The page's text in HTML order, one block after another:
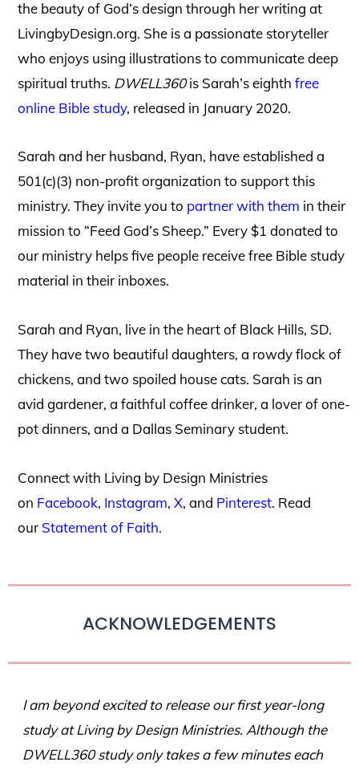
the beauty of God’s design through her writing at
LivingbyDesign.org. She is a passionate storyteller
who enjoys using illustrations to communicate deep
spiritual truths. DWELL360is Sarah’s eighthfree
online Bible study, released in January 2020.
Sarah and her husband, Ryan, have established a
501(c)(3) non-profit organization to support this
ministry. They invite you to partner with them in their
mission to “Feed God’s Sheep.” Every $1 donated to
our ministry helps five people receive free Bible study
material in their inboxes.
Sarah and Ryan, live in the heart of Black Hills, SD.
They have two beautiful daughters, a rowdy flock of
chickens, and two spoiled house cats. Sarah is an
avid gardener, a faithful coffee drinker, a lover of one-
pot dinners, and a Dallas Seminary student.
Connect with Living by Design Ministries
on Facebook, Instagram,X, and Pinterest. Read
our Statement of Faith.
ACKNOWLEDGEMENTS
I am beyond excited to release our first year-long
study at Living by Design Ministries. Although the
DWELL360 study only takes a few minutes each